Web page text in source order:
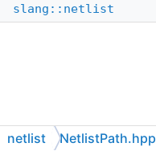
slang::netlist
netlist NetlistPath.hpp